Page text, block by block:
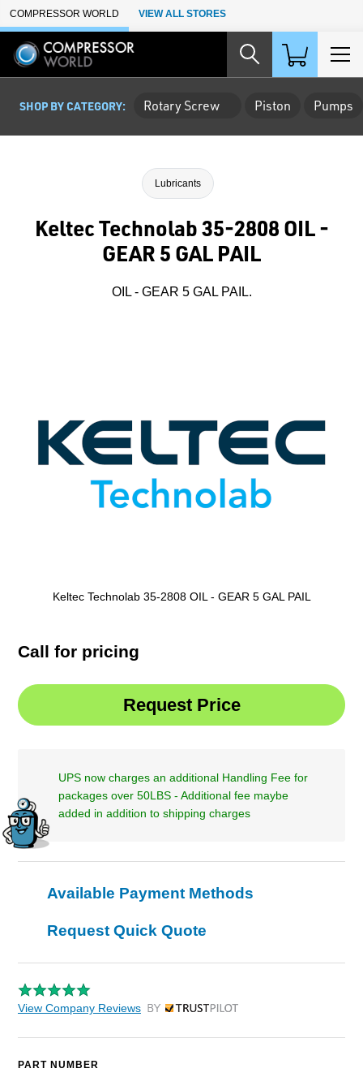
Skip to Main Content
COMPRESSOR WORLD VIEW ALL STORES
SHOP BY CATEGORY: Rotary Screw Piston Pumps
Lubricants
Keltec Technolab 35-2808 OIL -
GEAR 5 GAL PAIL
OIL - GEAR 5 GAL PAIL.
Keltec Technolab 35-2808 OIL - GEAR 5 GAL PAIL
Call for pricing
UPS now charges an additional Handling Fee for
packages over 50LBS - Additional fee maybe
added in addition to shipping charges
Available Payment Methods
Request Quick Quote
View Company Reviews by Trustpilot
PART NUMBER